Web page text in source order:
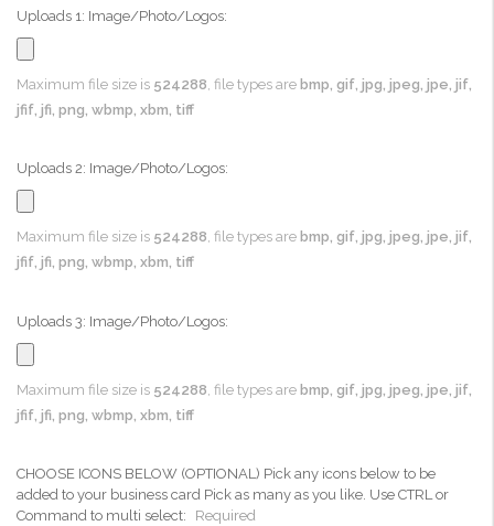
Uploads 1: Image/Photo/Logos:
Maximum file size is 524288 , file types are bmp, gif, jpg, jpeg, jpe, jif,
jfif, jfi, png, wbmp, xbm, tiff
Uploads 2: Image/Photo/Logos:
Maximum file size is 524288, file types are bmp, gif, jpg, jpeg, jpe, jif,
jfif, jfi, png, wbmp, xbm, tiff
Uploads 3: Image/Photo/Logos:
Maximum file size is 524288 , file types are bmp, gif, jpg, jpeg, jpe, jif,
jfif, jfi, png, wbmp, xbm, tiff
CHOOSE ICONS BELOW (OPTIONAL) Pick any icons below to be
added to your business card Pick as many as you like. Use CTRL or
Command to multi select:
Required